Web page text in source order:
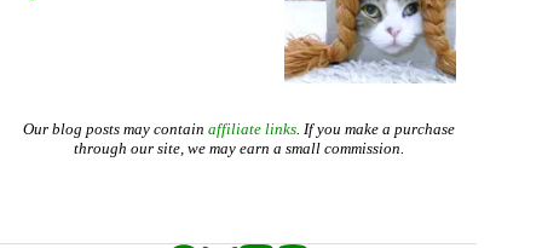
Our blog posts may contain affiliate links. If you make a purchase
through our site, we may earn a small commission.